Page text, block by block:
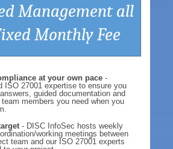
Management all
Monthly Fee
at your own pace -
ISO 27001 expertise to ensure you
guided documentation and
members you need when you
- DISC InfoSec hosts weekly
working meetings between
team and our ISO 27001 experts